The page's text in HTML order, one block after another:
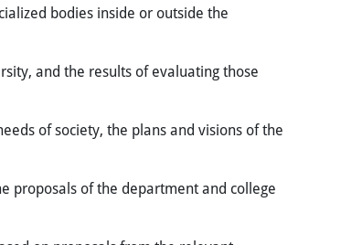
bodies inside or outside the
and the results of evaluating those
of society, the plans and visions of the
proposals of the department and college